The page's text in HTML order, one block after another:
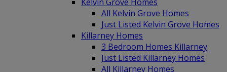
All Kelvin Grove Homes
Just Listed Kelvin Grove Homes
Killarney Homes
3 Bedroom Homes Killarney
Just Listed Killarney Homes
All Killarney Homes